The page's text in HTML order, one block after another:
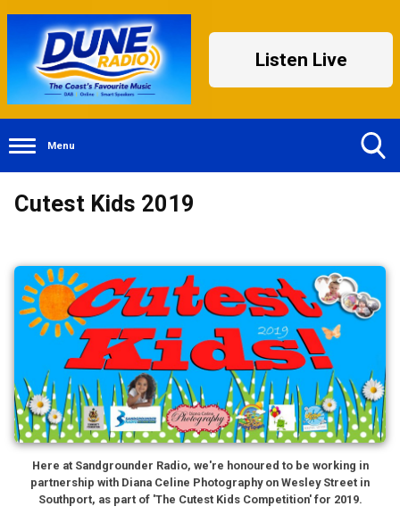
Listen Live
Menu
Cutest Kids 2019
Here at Sandgrounder Radio, we're honoured to be working in
partnership with Diana Celine Photography on Wesley Street in
Southport, as part of 'The Cutest Kids Competition' for 2019.